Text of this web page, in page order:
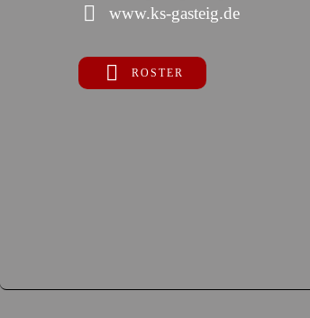
www.ks-gasteig.de
ROSTER